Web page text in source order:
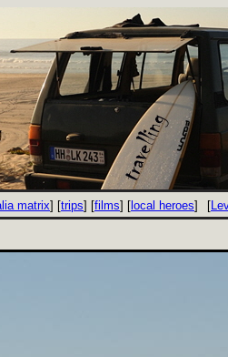
matrix] [trips] [films] [ local heroes] [